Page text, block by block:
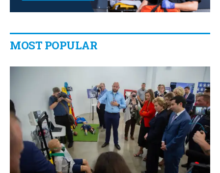
MOST POPULAR